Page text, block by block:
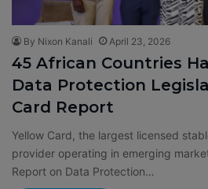
By Nixon Kanali April 23, 2026
45 African Countries
Data Protection
Card Report
Yellow Card, the largest licensed
provider operating in emerging
Report on Data Protection…